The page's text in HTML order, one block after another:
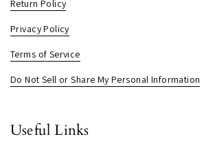
Return Policy
Privacy Policy
Terms of Service
Do Not Sell or Share My Personal Information
Useful Links